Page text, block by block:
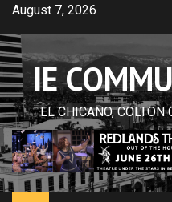
Skip
content
August 7, 2026
IE
EL CHICANO, COLTON